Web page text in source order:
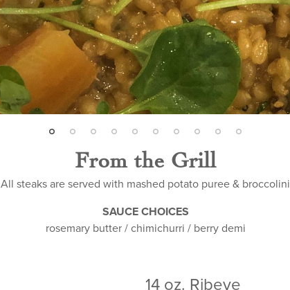
From the Grill
All steaks are served with mashed potato puree & broccolini
SAUCE CHOICES
rosemary butter / chimichurri / berry demi
14 oz. Ribeye